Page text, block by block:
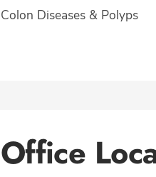
Colon Diseases & Polyps
Office